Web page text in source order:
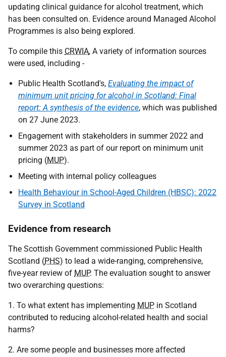
updating clinical guidance for alcohol treatment, which
has been consulted on. Evidence around Managed Alcohol
Programmes is also being explored.
To compile this CRWIA, A variety of information sources
were used, including -
Public Health Scotland's, Evaluating the impact of
minimum unit pricing for alcohol in Scotland: Final
report: A synthesis of the evidence, which was published
on 27 June 2023.
Engagement with stakeholders in summer 2022 and
summer 2023 as part of our report on minimum unit
pricing (MUP).
Meeting with internal policy colleagues
Health Behaviour in School-Aged Children (HBSC): 2022
Survey in Scotland
Evidence from research
The Scottish Government commissioned Public Health
Scotland (PHS) to lead a wide-ranging, comprehensive,
five-year review of MUP. The evaluation sought to answer
two overarching questions:
1. To what extent has implementing MUP in Scotland
contributed to reducing alcohol-related health and social
harms?
2. Are some people and businesses more affected